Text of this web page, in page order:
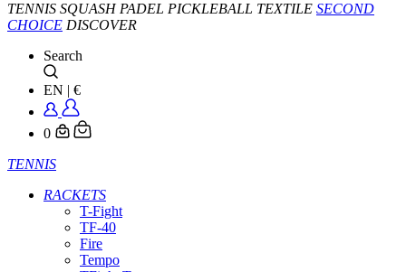
TENNIS SQUASH PADEL PICKLEBALL TEXTILE SECOND
CHOICE DISCOVER
Search
EN | €
0
TENNIS
RACKETS
T-Fight
TF-40
Fire
Tempo